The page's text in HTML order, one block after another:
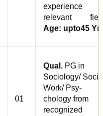
experience
relevant
Age: upto45
01
Qual. PG in
Sociology/
Work/ Psy­
chology from
recognized